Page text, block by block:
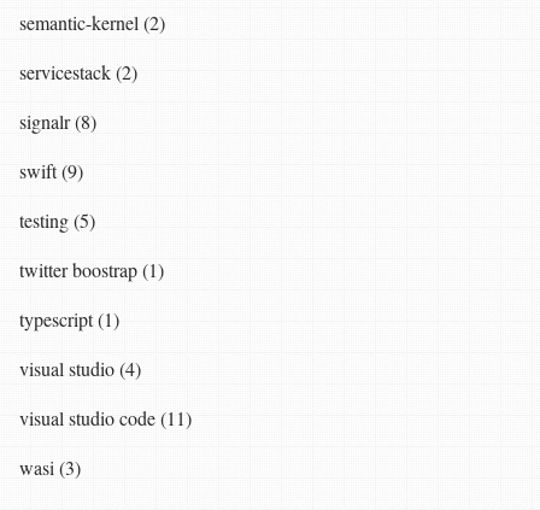
semantic-kernel (2)
servicestack (2)
signalr (8)
swift (9)
testing (5)
twitter boostrap (1)
typescript (1)
visual studio (4)
visual studio code (11)
wasi (3)